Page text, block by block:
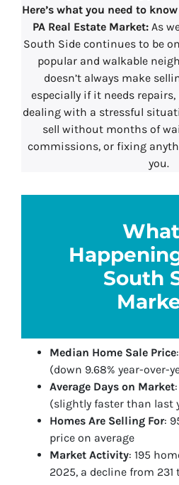
Here’s what you need to know
PA Real Estate Market:As
South Side continues to be
popular and walkable
doesn’t always make
especially if it needs repairs,
dealing with a stressful
sell without months of
commissions, or fixing
you.
South
Median Home Sale Price
(down 9.68% year-over-
Average Days on Market
(slightly faster than last
Homes Are Selling For:
price on average
Market Activity: 195
2025, a decline from 231